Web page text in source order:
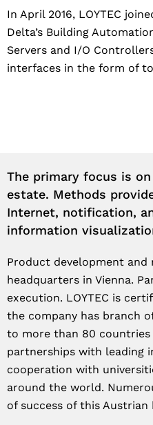
In April 2016, LOYTEC
Delta’s Building
Servers and I/O
interfaces in the form of
The primary focus is
estate. Methods
Internet, notification,
information
Product development
headquarters in Vienna.
execution. LOYTEC is
the company has branch
to more than 80
partnerships with leading
cooperation with
around the world.
of success of this Austrian